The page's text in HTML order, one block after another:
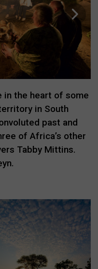
in the heart of some
in South
past and
of Africa’s other
Tabby Mittins.